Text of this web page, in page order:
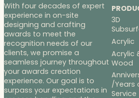
With four decades of expert
experience in on-site
designing and crafting
awards to meet the
recognition needs of our
clients, we promise a
seamless journey throughout
your awards creation
experience. Our goal is to
surpass your expectations in
3D
Acrylic
Acrylic
Wood
/Years
Service